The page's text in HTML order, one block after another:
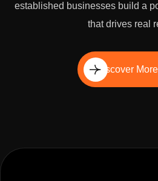
established businesses build a
that drives real
Discover More